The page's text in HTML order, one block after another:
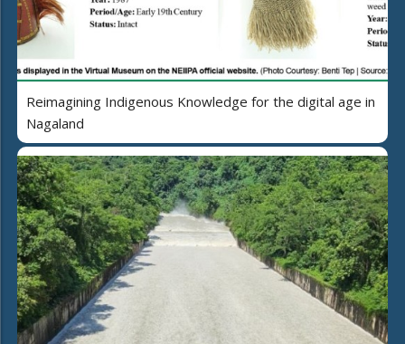
Reimagining Indigenous Knowledge for the digital age in
Nagaland